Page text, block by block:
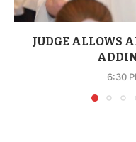
JUDGE ALLOWS
6:30